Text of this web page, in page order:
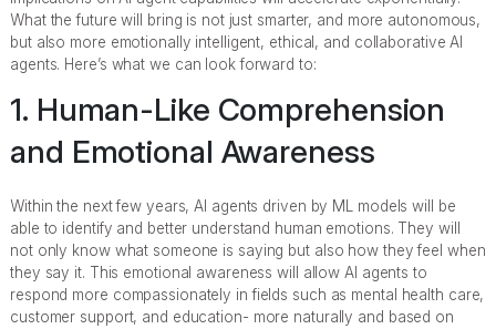
What the future will bring is not just smarter, and more autonomous,
but also more emotionally intelligent, ethical, and collaborative AI
agents. Here’s what we can look forward to:
1. Human-Like Comprehension
and Emotional Awareness
Within the next few years, AI agents driven by ML models will be
able to identify and better understand human emotions. They will
not only know what someone is saying but also how they feel when
they say it. This emotional awareness will allow AI agents to
respond more compassionately in fields such as mental health care,
customer support, and education- more naturally and based on